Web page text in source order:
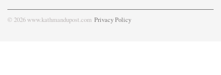
© 2026 www.kathmandupost.com Privacy Policy